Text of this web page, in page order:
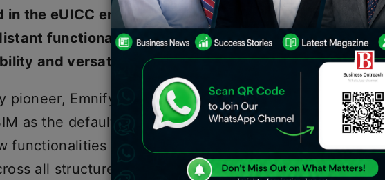
in the eUICC engineering, is a mechanical first, setting
functionalities in the possession of clients,
and versatility in the IoT network.
pioneer, Emnify gladly starts to lead the pack in
as the default SIM stage. This imaginative move
functionalities with the Emnify IoT SuperNetwork.
all structure factors, the new Emnify IoT eSIM